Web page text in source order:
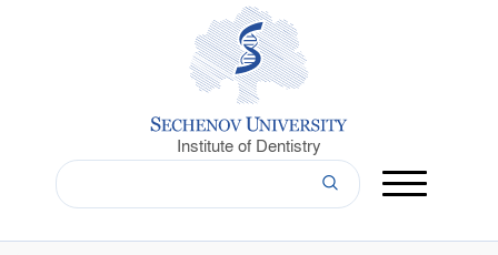
Institute of Dentistry